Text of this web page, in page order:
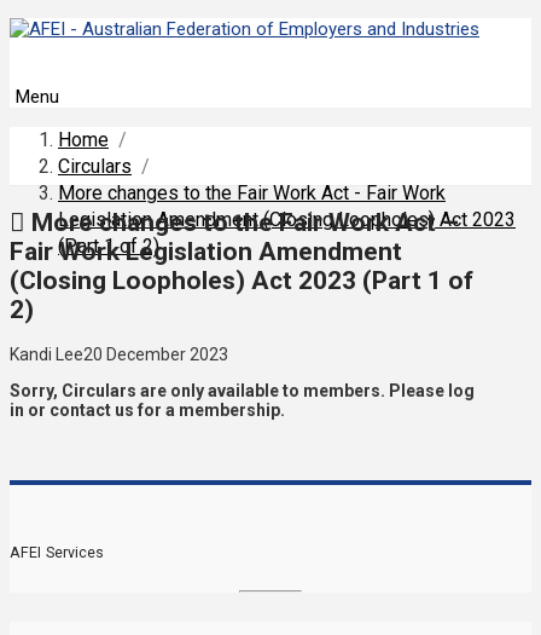
Menu
Home /
Circulars /
More changes to the Fair Work Act - Fair Work
Legislation Amendment (Closing Loopholes) Act 2023
(Part 1 of 2)
More changes to the Fair Work Act –
Fair Work Legislation Amendment
(Closing Loopholes) Act 2023 (Part 1 of
2)
Kandi Lee20 December 2023
Sorry, Circulars are only available to members. Please log
in or contact us for a membership.
AFEI Services